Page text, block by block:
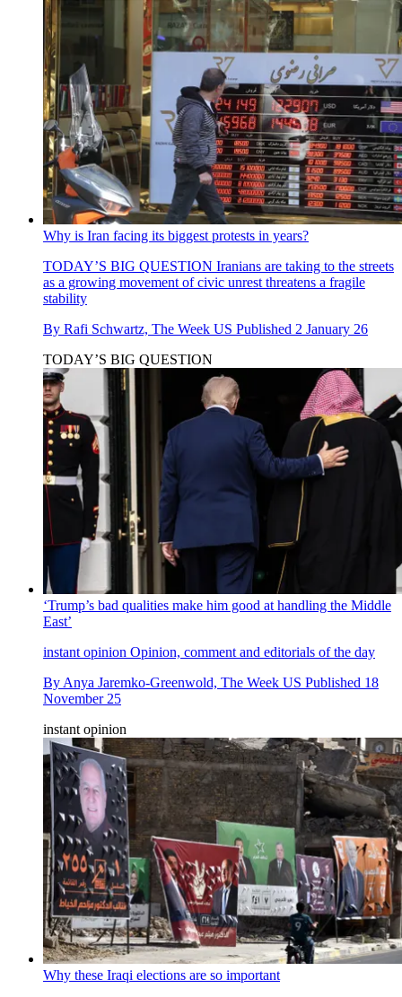
Why is Iran facing its biggest protests in years?
TODAY’S BIG QUESTION Iranians are taking to the streets
as a growing movement of civic unrest threatens a fragile
stability
By Rafi Schwartz, The Week US Published 2 January 26
TODAY’S BIG QUESTION
‘Trump’s bad qualities make him good at handling the Middle
East’
instant opinion Opinion, comment and editorials of the day
By Anya Jaremko-Greenwold, The Week US Published 18
November 25
instant opinion
Why these Iraqi elections are so important